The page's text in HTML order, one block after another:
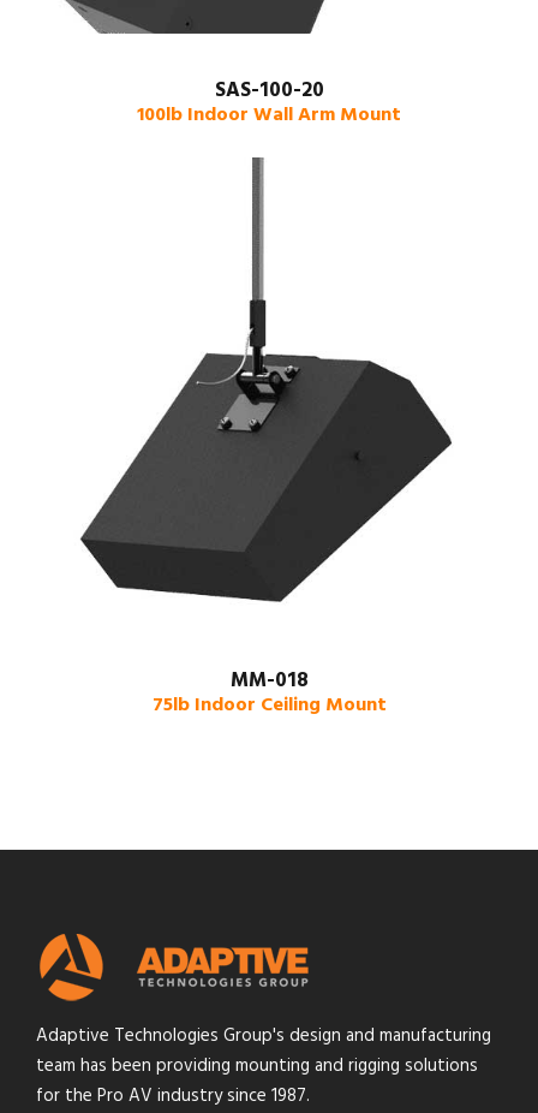
SAS-100-20
100lb Indoor Wall Arm Mount
MM-018
75lb Indoor Ceiling Mount
Adaptive Technologies Group's design and manufacturing
team has been providing mounting and rigging solutions
for the Pro AV industry since 1987.